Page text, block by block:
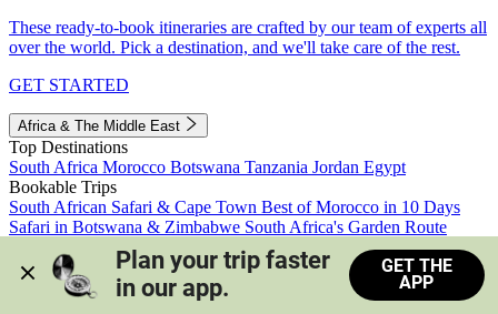
These ready-to-book itineraries are crafted by our team of experts all
over the world. Pick a destination, and we'll take care of the rest.
GET STARTED
Africa & The Middle East
Top Destinations
South Africa Morocco Botswana Tanzania Jordan Egypt
Bookable Trips
South African Safari & Cape Town Best of Morocco in 10 Days
Safari in Botswana & Zimbabwe South Africa's Garden Route
Morocco's Medinas & Sahara
Train Safari South Africa
View all trips
Plan your trip faster
in our app.
GET THE
APP